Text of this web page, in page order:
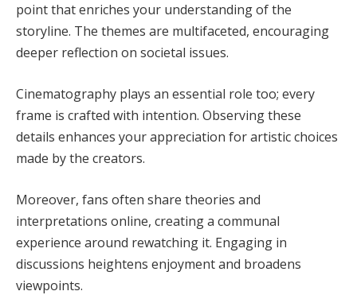
point that enriches your understanding of the
storyline. The themes are multifaceted, encouraging
deeper reflection on societal issues.
Cinematography plays an essential role too; every
frame is crafted with intention. Observing these
details enhances your appreciation for artistic choices
made by the creators.
Moreover, fans often share theories and
interpretations online, creating a communal
experience around rewatching it. Engaging in
discussions heightens enjoyment and broadens
viewpoints.